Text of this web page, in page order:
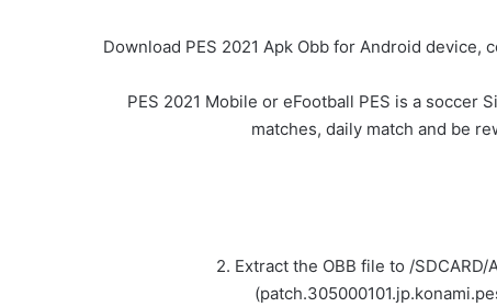
Download PES 2021 Apk Obb for Android
PES 2021 Mobile or eFootball PES is a
matches, daily match and be
2. Extract the OBB file to /